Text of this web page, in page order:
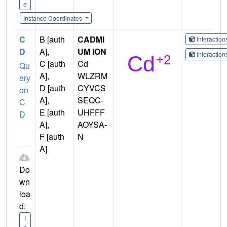
e
Instance Coordinates
C
D
Qu
ery
on
C
D
Do
wn
loa
d:
I
B [auth
A],
C [auth
A],
D [auth
A],
E [auth
A],
F [auth
A]
CADMI
UM ION
Cd
WLZRM
CYVCS
SEQC-
UHFFF
AOYSA-
N